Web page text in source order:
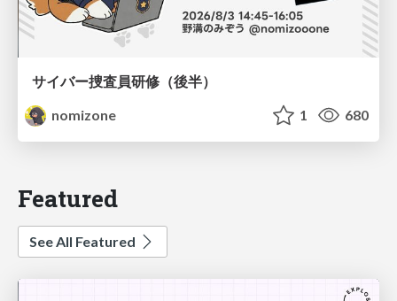
サイバー捜査員研修（後半）
nomizone
1 680
Featured
See All Featured